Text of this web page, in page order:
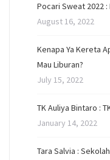
Pocari Sweat 2022
August 16, 2022
Kenapa Ya Kereta
Mau Liburan?
July 15, 2022
TK Auliya Bintaro :
January 14, 2022
Tara Salvia :